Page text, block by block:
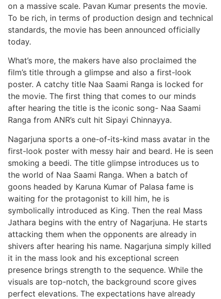
on a massive scale. Pavan Kumar presents the movie.
To be rich, in terms of production design and technical
standards, the movie has been announced officially
today.
What’s more, the makers have also proclaimed the
film’s title through a glimpse and also a first-look
poster. A catchy title Naa Saami Ranga is locked for
the movie. The first thing that comes to our minds
after hearing the title is the iconic song- Naa Saami
Ranga from ANR’s cult hit Sipayi Chinnayya.
Nagarjuna sports a one-of-its-kind mass avatar in the
first-look poster with messy hair and beard. He is seen
smoking a beedi. The title glimpse introduces us to
the world of Naa Saami Ranga. When a batch of
goons headed by Karuna Kumar of Palasa fame is
waiting for the protagonist to kill him, he is
symbolically introduced as King. Then the real Mass
Jathara begins with the entry of Nagarjuna. He starts
attacking them when the opponents are already in
shivers after hearing his name. Nagarjuna simply killed
it in the mass look and his exceptional screen
presence brings strength to the sequence. While the
visuals are top-notch, the background score gives
perfect elevations. The expectations have already